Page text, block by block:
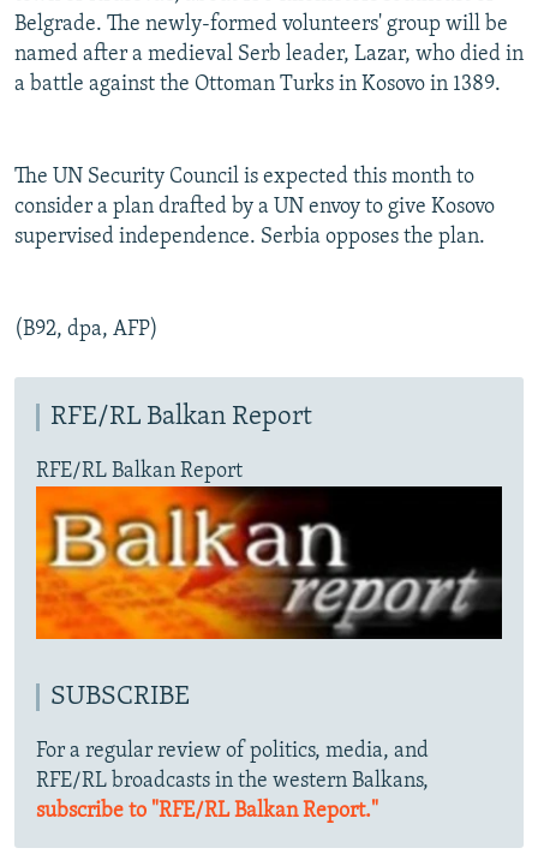
Belgrade. The newly-formed volunteers' group will be
named after a medieval Serb leader, Lazar, who died in
a battle against the Ottoman Turks in Kosovo in 1389.
The UN Security Council is expected this month to
consider a plan drafted by a UN envoy to give Kosovo
supervised independence. Serbia opposes the plan.
(B92, dpa, AFP)
RFE/RL Balkan Report
RFE/RL Balkan Report
SUBSCRIBE
For a regular review of politics, media, and
RFE/RL broadcasts in the western Balkans,
subscribe to "RFE/RL Balkan Report."